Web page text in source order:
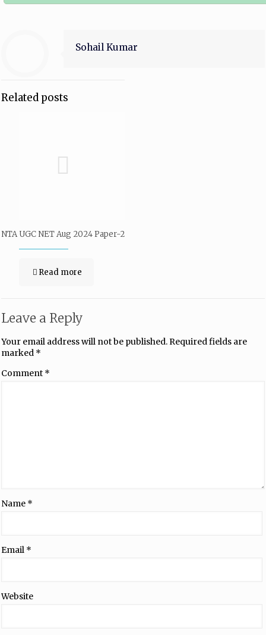
Sohail Kumar
Related posts
NTA UGC NET Aug 2024 Paper-2
Read more
Leave a Reply
Your email address will not be published.Required fields are
marked *
Comment *
Name *
Email *
Website